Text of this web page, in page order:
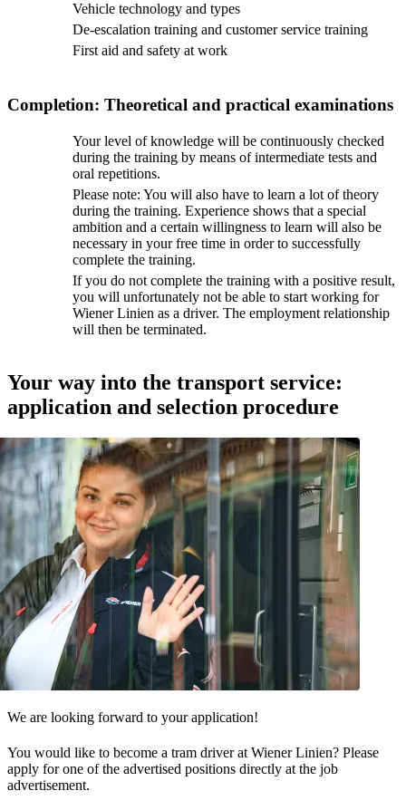
Vehicle technology and types
De-escalation training and customer service training
First aid and safety at work
Completion: Theoretical and practical examinations
Your level of knowledge will be continuously checked
during the training by means of intermediate tests and
oral repetitions.
Please note: You will also have to learn a lot of theory
during the training. Experience shows that a special
ambition and a certain willingness to learn will also be
necessary in your free time in order to successfully
complete the training.
If you do not complete the training with a positive result,
you will unfortunately not be able to start working for
Wiener Linien as a driver. The employment relationship
will then be terminated.
Your way into the transport service:
application and selection procedure
We are looking forward to your application!
You would like to become a tram driver at Wiener Linien? Please
apply for one of the advertised positions directly at the job
advertisement.